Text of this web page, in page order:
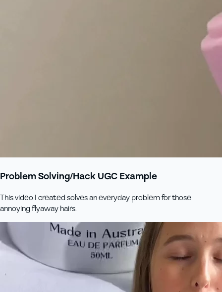
Problem Solving/Hack UGC Example
This video I created solves an everyday problem for those
annoying flyaway hairs.